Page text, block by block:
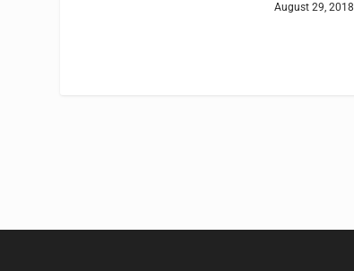
August 29, 2018